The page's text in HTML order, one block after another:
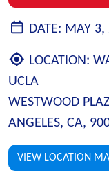
DATE: MAY 3,
LOCATION:
UCLA
WESTWOOD
ANGELES, CA,
VIEW LOCATION